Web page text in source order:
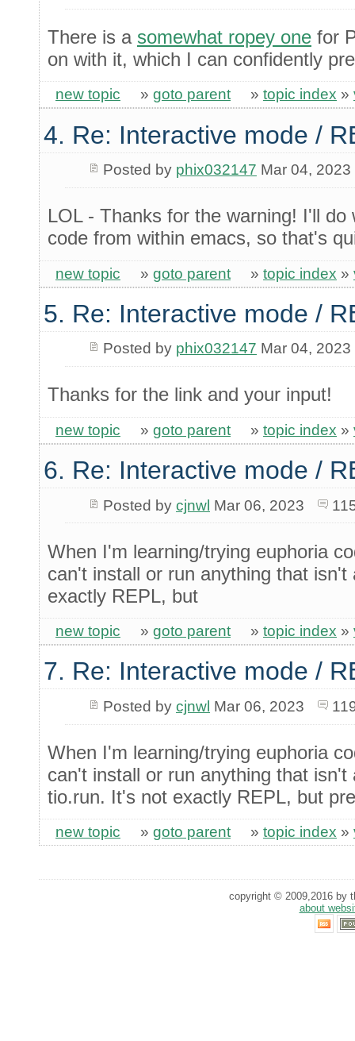
There is a somewhat ropey one for
on with it, which I can confidently
new topic » goto parent » topic index »
4. Re: Interactive mode /
Posted by phix032147 Mar 04, 2023
LOL - Thanks for the warning! I'll
code from within emacs, so that's
new topic » goto parent » topic index »
5. Re: Interactive mode /
Posted by phix032147 Mar 04, 2023
Thanks for the link and your input!
new topic » goto parent » topic index »
6. Re: Interactive mode /
Posted by cjnwl Mar 06, 2023
When I'm learning/trying euphoria
can't install or run anything that
exactly REPL, but
new topic » goto parent » topic index »
7. Re: Interactive mode /
Posted by cjnwl Mar 06, 2023
When I'm learning/trying euphoria
can't install or run anything that
tio.run. It's not exactly REPL, but
new topic » goto parent » topic index »
copyright © 2009,2016 by
about